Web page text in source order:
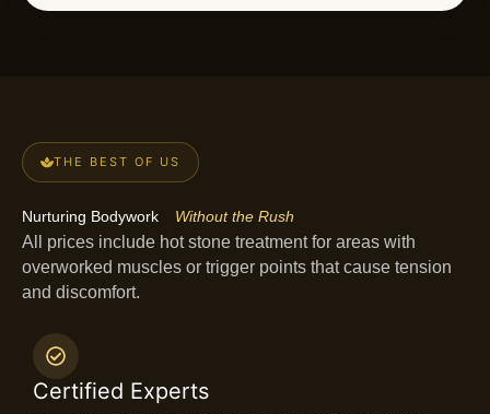
THE BEST OF US
Nurturing Bodywork Without the Rush
All prices include hot stone treatment for areas with
overworked muscles or trigger points that cause tension
and discomfort.
Certified Experts